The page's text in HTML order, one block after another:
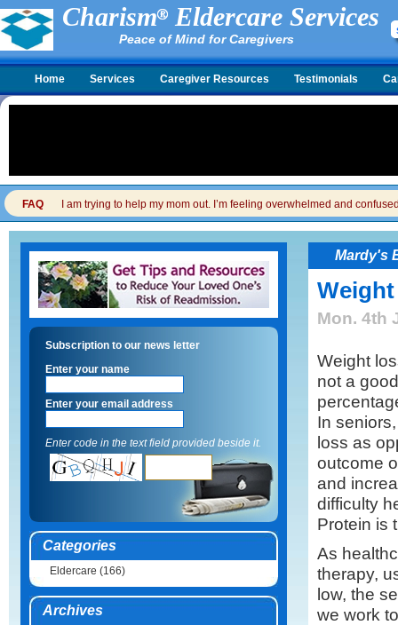
Charism Eldercare Services
Peace of Mind for Caregivers
Home Services Caregiver Resources Testimonials
FAQ I am trying to help my mom out. I’m feeling overwhelmed and
Subscription to our news letter
Enter your name
Enter your email address
Enter code in the text field provided beside it.
Categories
Eldercare (166)
Archives
Mardy's
Mon. 4th
Weight
not a
In
loss as
outcome
and
difficulty
Protein is
As
therapy,
low, the
we work